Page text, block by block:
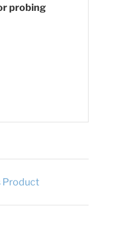
probing
Product